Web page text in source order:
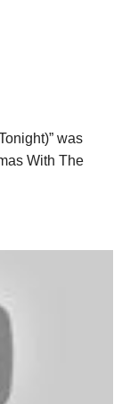
was
With The